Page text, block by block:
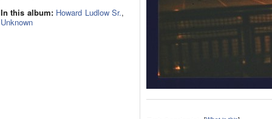
In this album: Howard Ludlow Sr.,
Unknown